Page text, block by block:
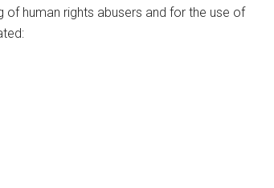
of human rights abusers and for the use of